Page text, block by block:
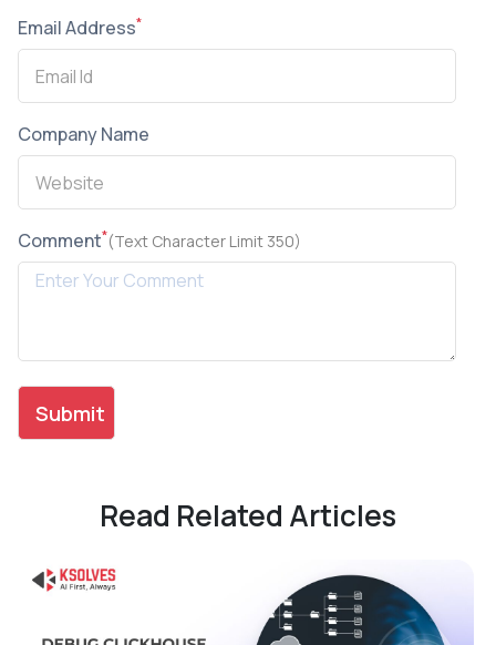
Email Address*
Company Name
Comment*(Text Character Limit 350)
Read Related Articles